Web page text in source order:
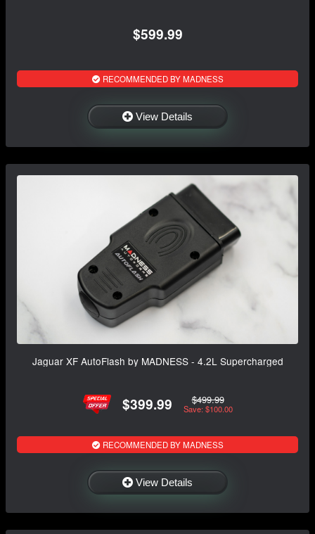
$599.99
RECOMMENDED BY MADNESS
View Details
Jaguar XF AutoFlash by MADNESS - 4.2L Supercharged
$399.99 $499.99
Save: $100.00
RECOMMENDED BY MADNESS
View Details